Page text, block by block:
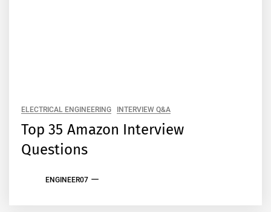
ELECTRICAL ENGINEERING INTERVIEW Q&A
Top 35 Amazon Interview
Questions
ENGINEER07